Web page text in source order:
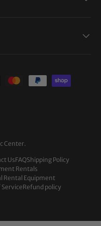
Center.
UsFAQShipping Policy
Rentals
Rental Equipment
Refund policy